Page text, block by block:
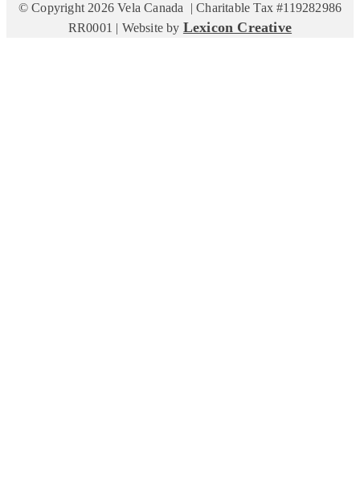
© Copyright 2026 Vela Canada | Charitable Tax #119282986
RR0001 | Website by Lexicon Creative